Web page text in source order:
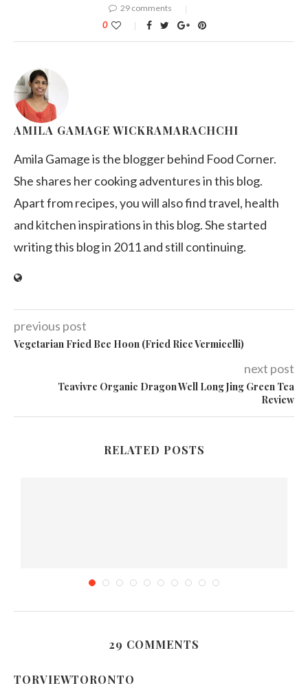
29 comments
0
AMILA GAMAGE WICKRAMARACHCHI
Amila Gamage is the blogger behind Food Corner.
She shares her cooking adventures in this blog.
Apart from recipes, you will also find travel, health
and kitchen inspirations in this blog. She started
writing this blog in 2011 and still continuing.
previous post
Vegetarian Fried Bee Hoon (Fried Rice Vermicelli)
next post
Teavivre Organic Dragon Well Long Jing Green Tea
Review
RELATED POSTS
Asparagus with Lemon Dressing
29 COMMENTS
TORVIEWTORONTO